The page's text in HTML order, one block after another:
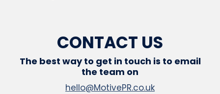
CONTACT US
The best way to get in touch is to email
the team on
hello@MotivePR.co.uk